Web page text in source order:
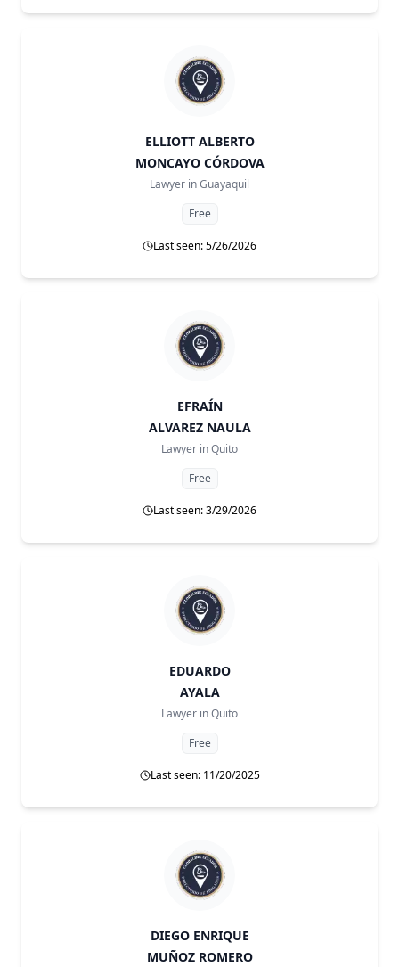
ELLIOTT ALBERTO
MONCAYO CÓRDOVA
Lawyer inGuayaquil
Free
Last seen: 5/26/2026
EFRAÍN
ALVAREZ NAULA
Lawyer inQuito
Free
Last seen: 3/29/2026
EDUARDO
AYALA
Lawyer inQuito
Free
Last seen: 11/20/2025
DIEGO ENRIQUE
MUÑOZ ROMERO